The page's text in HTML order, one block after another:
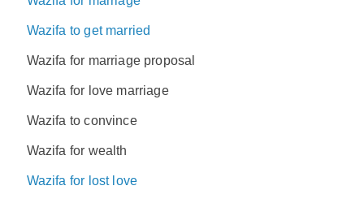
Wazifa to get married
Wazifa for marriage proposal
Wazifa for love marriage
Wazifa to convince
Wazifa for wealth
Wazifa for lost love